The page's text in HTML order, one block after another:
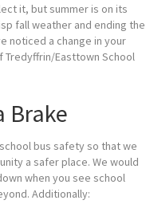
it, but summer is on its
fall weather and ending the
noticed a change in your
Easttown School
Brake
bus safety so that we
a safer place. We would
when you see school
Additionally: